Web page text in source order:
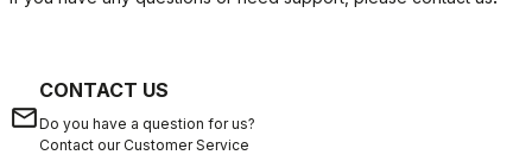
email
CONTACT US
Do you have a question for us?
Contact our Customer Service